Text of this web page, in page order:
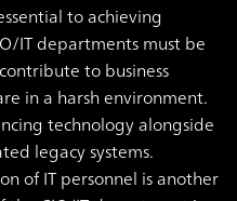
to achieving
IT departments must be
to business
in a harsh environment.
technology alongside
legacy systems.
of IT personnel is another